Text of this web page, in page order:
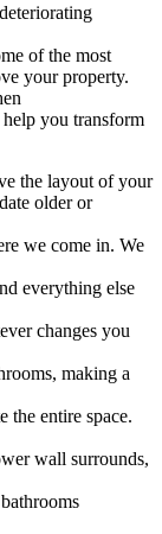
of the most
your property.
you transform
the layout of your
older or
we come in. We
everything else
changes you
making a
the entire space.
wall surrounds,